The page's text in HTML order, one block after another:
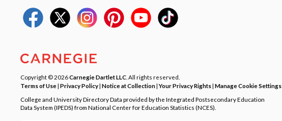
Copyright © 2026Carnegie Dartlet LLC . All rights reserved.
Terms of Use| Privacy Policy| Notice at Collection|Your Privacy Rights| Manage Cookie Settings
College and University Directory Data provided by the Integrated Postsecondary Education
Data System (IPEDS) from National Center for Education Statistics (NCES).